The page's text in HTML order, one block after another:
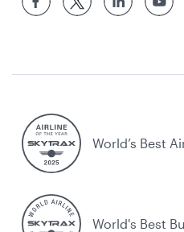
World’s Best
World's Best